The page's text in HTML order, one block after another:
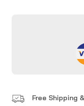
Free Shipping